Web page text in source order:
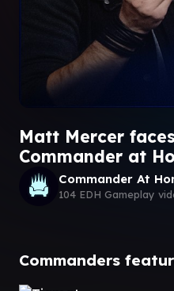
Matt Mercer
Commander at
Commander At
104 EDH Gameplay
Commanders